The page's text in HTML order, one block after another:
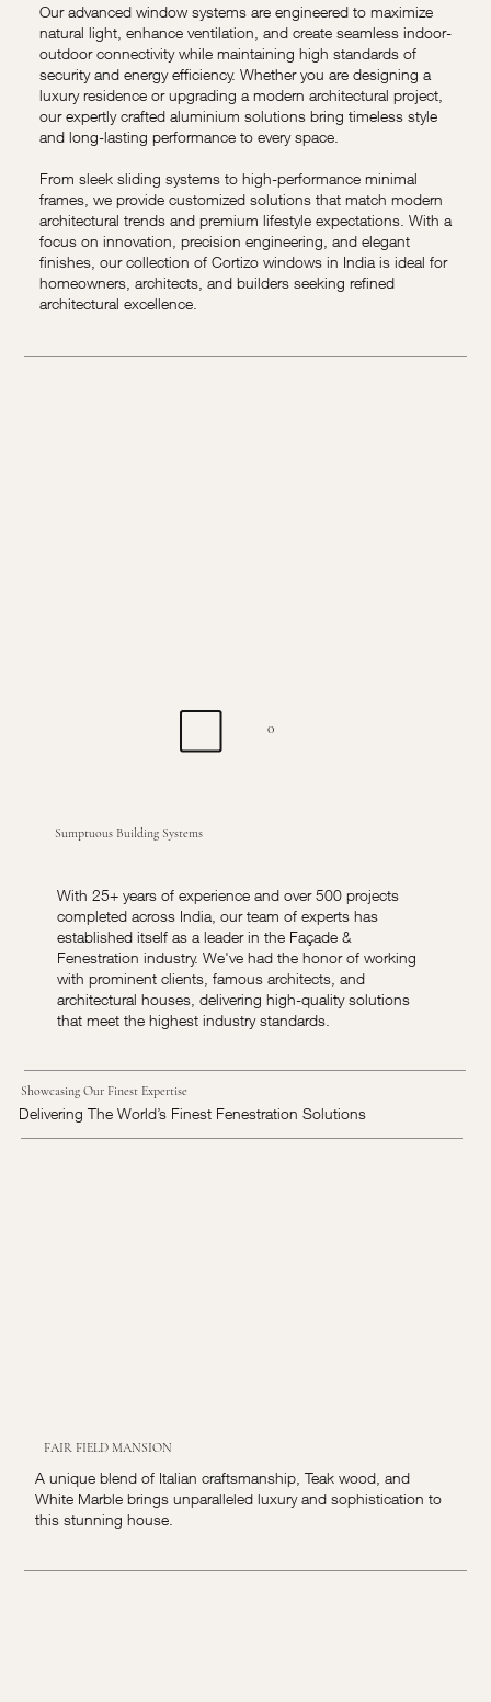
Our advanced window systems are engineered to maximize
natural light, enhance ventilation, and create seamless indoor-
outdoor connectivity while maintaining high standards of
security and energy efficiency. Whether you are designing a
luxury residence or upgrading a modern architectural project,
our expertly crafted aluminium solutions bring timeless style
and long-lasting performance to every space.
From sleek sliding systems to high-performance minimal
frames, we provide customized solutions that match modern
architectural trends and premium lifestyle expectations. With a
focus on innovation, precision engineering, and elegant
finishes, our collection of Cortizo windows in India is ideal for
homeowners, architects, and builders seeking refined
architectural excellence.
0
Sumptuous Building Systems
With 25+ years of experience and over 500 projects
completed across India, our team of experts has
established itself as a leader in the Façade &
Fenestration industry. We've had the honor of working
with prominent clients, famous architects, and
architectural houses, delivering high-quality solutions
that meet the highest industry standards.
Showcasing Our Finest Expertise
Delivering The World’s Finest Fenestration Solutions
FAIR FIELD MANSION
A unique blend of Italian craftsmanship, Teak wood, and
White Marble brings unparalleled luxury and sophistication to
this stunning house.